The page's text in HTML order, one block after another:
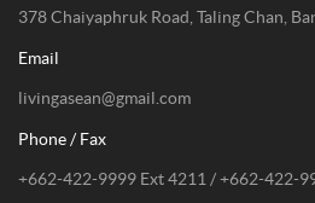
378 Chaiyaphruk Road, Taling Chan,
Email
livingasean@gmail.com
Phone / Fax
+662-422-9999 Ext 4211 / +662-422-